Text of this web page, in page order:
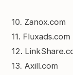
10. Zanox.com
11. Fluxads.com
12.
13. Axill.com